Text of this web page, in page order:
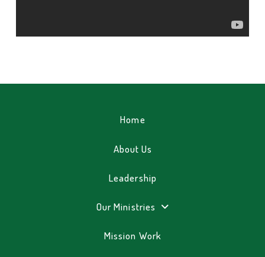
Home
About Us
Leadership
Our Ministries
Mission Work